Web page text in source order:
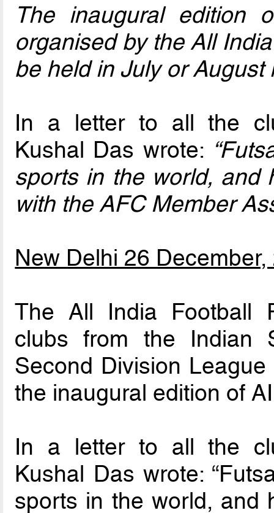
The inaugural edition
organised by the All
be held in July or August
In a letter to all the
Kushal Das wrote:
sports in the world, and
with the AFC Member
New Delhi 26 December,
The All India Football
clubs from the Indian
Second Division
the inaugural edition of
In a letter to all the
Kushal Das wrote:
sports in the world, and